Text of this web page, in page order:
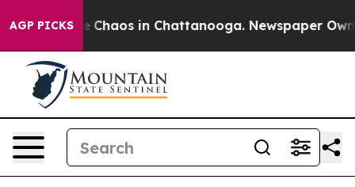
AGP PICKS
Collapse Chaos in Chattanooga. Newspaper